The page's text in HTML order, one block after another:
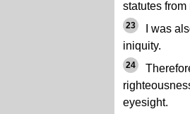
statutes from
23
I was
iniquity.
24
eyesight.